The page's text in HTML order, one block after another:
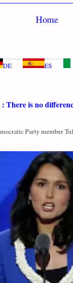
Home
DE ES
There is no
Party member